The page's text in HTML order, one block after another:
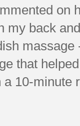
on
my back
that
10-minute